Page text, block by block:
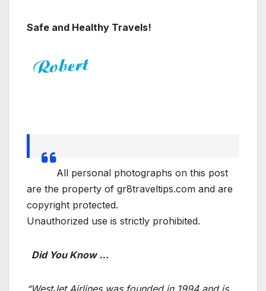
Safe and Healthy Travels!
All personal photographs on this post
are the property of gr8traveltips.com and are
copyright protected.
Unauthorized use is strictly prohibited.
Did You Know …